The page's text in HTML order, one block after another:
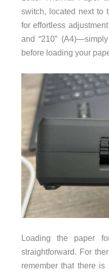
switch, located next to
for effortless
and “210”
before loading your
Loading the paper
straightforward. For
remember that there